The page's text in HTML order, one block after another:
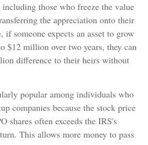
those who freeze the value
the appreciation onto their
if someone expects an asset to grow
$12 million over two years, they can
difference to their heirs without
popular among individuals who
companies because the stock price
shares often exceeds the IRS's
This allows more money to pass